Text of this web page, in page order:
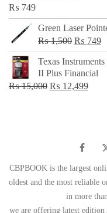
₨ 749
Green Laser
₨1,500 Original
price
was:
₨ 1,500.
₨ 749
Texas
II Plus Financial
₨15,000 Original
₨ 12,499
CBPBOOK is the largest
oldest and the most reliable
in more
we are offering latest